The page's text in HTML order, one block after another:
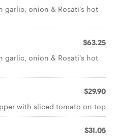
garlic, onion & Rosati's hot
$63.25
garlic, onion & Rosati's hot
$29.90
with sliced tomato on top
$31.05